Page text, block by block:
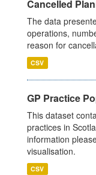
Cancelled
The data
operations,
reason for
CSV
GP Practice
This dataset
practices in
information
visualisation.
CSV